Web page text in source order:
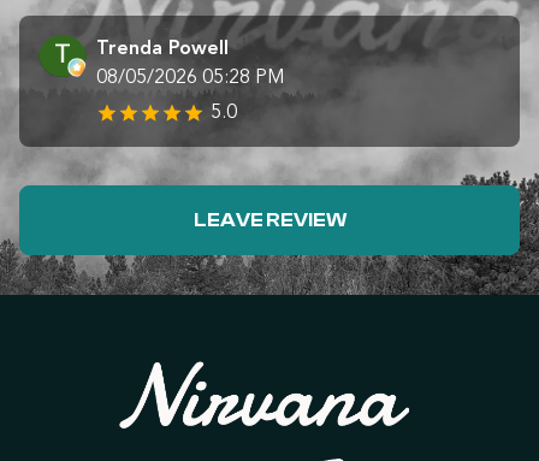
Trenda Powell
08/05/2026 05:28 PM
5.0
LEAVE REVIEW